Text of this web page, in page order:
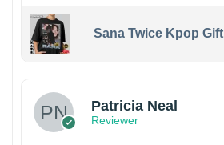
Sana Twice Kpop
Patricia Neal
Reviewer